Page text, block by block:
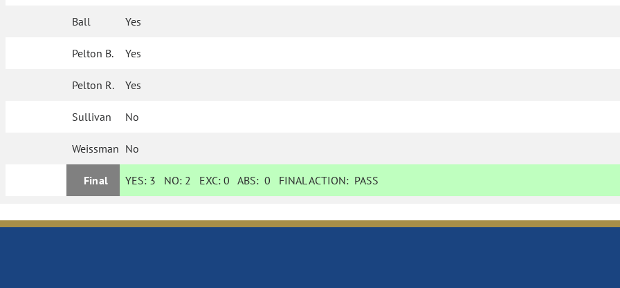
Ball Yes
Pelton B. Yes
Pelton R. Yes
Sullivan No
Weissman No
Final YES: 3 NO: 2 EXC:0 ABS:0 FINAL ACTION: PASS